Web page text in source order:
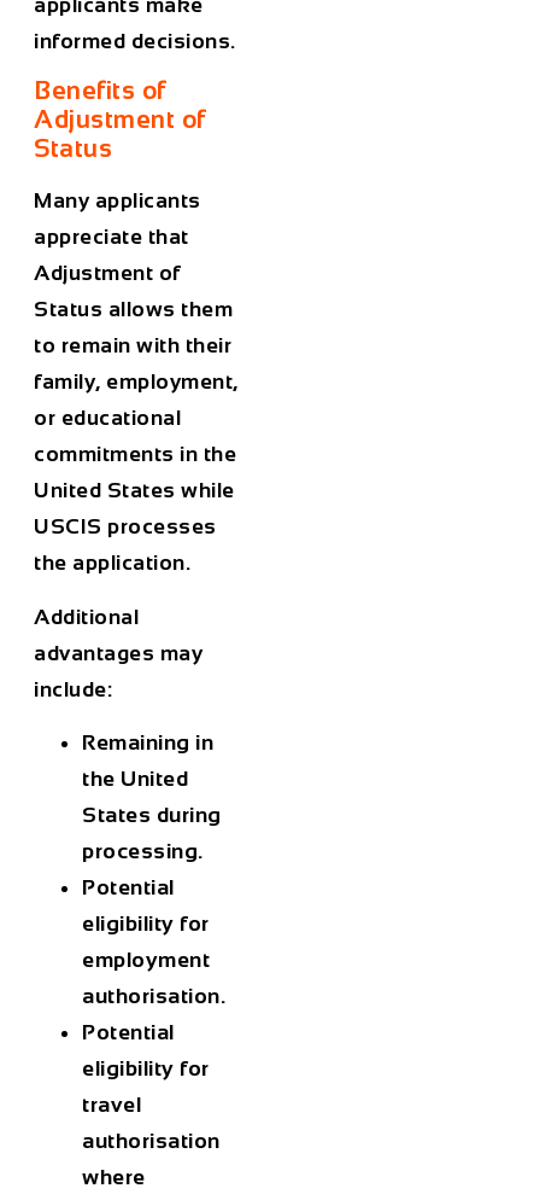
informed decisions.
Benefits of
Adjustment of
Status
Many applicants
appreciate that
Adjustment of
Status allows them
to remain with their
family, employment,
or educational
commitments in the
United States while
USCIS processes
the application.
Additional
advantages may
include:
Remaining in
the United
States during
processing.
Potential
eligibility for
employment
authorisation.
Potential
eligibility for
travel
authorisation
where